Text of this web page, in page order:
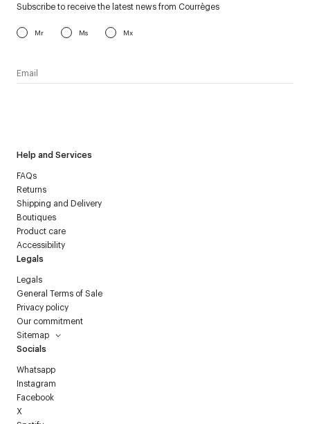
Help and Services
FAQs
Returns
Shipping and Delivery
Boutiques
Product care
Accessibility
Legals
Legals
General Terms of Sale
Privacy policy
Our commitment
Sitemap
Socials
Whatsapp
Instagram
Facebook
X
Subscribe to receive the latest news from Courrèges
Mr Ms Mx